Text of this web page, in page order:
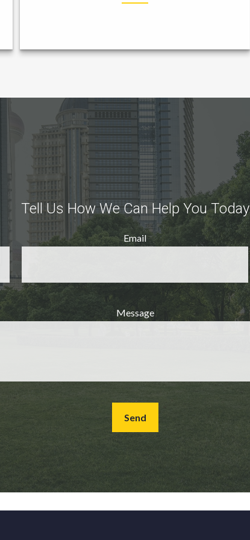
Tell Us How We Can Help You Today
Email
Message
Send